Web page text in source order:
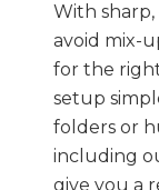
With sharp,
avoid mix-
for the
setup
folders or
including
give you a